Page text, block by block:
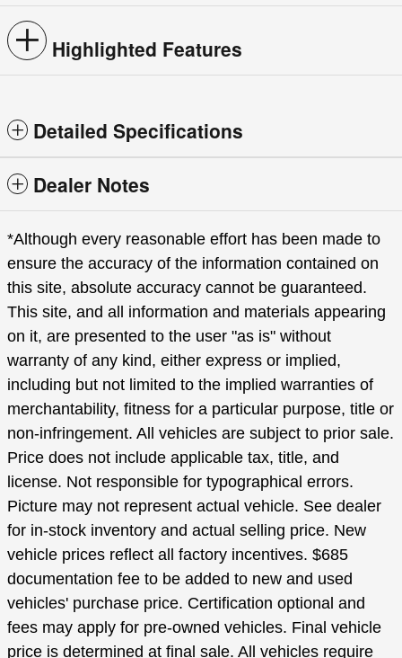
Highlighted Features
Detailed Specifications
Dealer Notes
*Although every reasonable effort has been made to
ensure the accuracy of the information contained on
this site, absolute accuracy cannot be guaranteed.
This site, and all information and materials appearing
on it, are presented to the user "as is" without
warranty of any kind, either express or implied,
including but not limited to the implied warranties of
merchantability, fitness for a particular purpose, title or
non-infringement. All vehicles are subject to prior sale.
Price does not include applicable tax, title, and
license. Not responsible for typographical errors.
Picture may not represent actual vehicle. See dealer
for in-stock inventory and actual selling price. New
vehicle prices reflect all factory incentives. $685
documentation fee to be added to new and used
vehicles' purchase price. Certification optional and
fees may apply for pre-owned vehicles. Final vehicle
price is determined at final sale. All vehicles require